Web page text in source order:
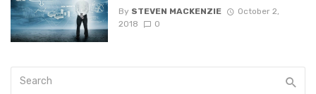
By STEVEN MACKENZIE
October 2,
2018
0